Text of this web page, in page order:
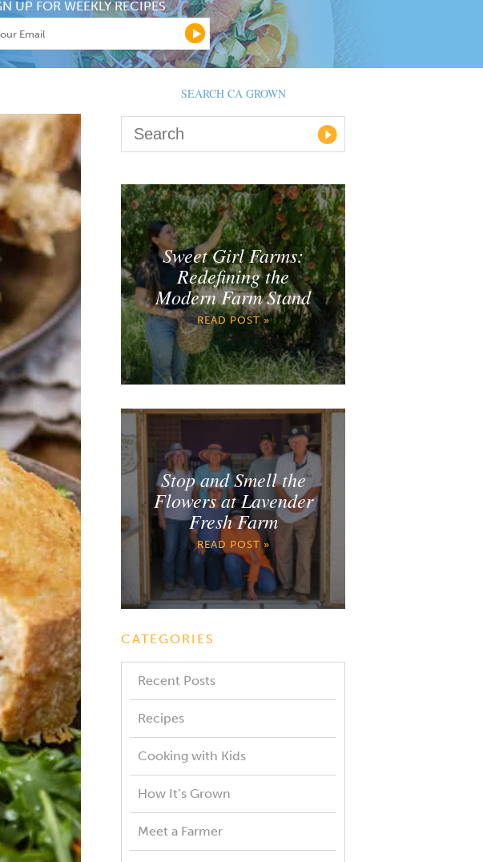
UP FOR WEEKLY RECIPES
SEARCH CA GROWN
Sweet Girl Farms:
Redefining the
Modern Farm Stand
READ POST »
Stop and Smell the
Flowers at Lavender
Fresh Farm
READ POST »
CATEGORIES
Recent Posts
Recipes
Cooking with Kids
How It’s Grown
Meet a Farmer